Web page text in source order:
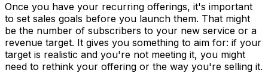
Once you have your recurring offerings, it's important
to set sales goals before you launch them. That might
be the number of subscribers to your new service or a
revenue target. It gives you something to aim for: if your
target is realistic and you're not meeting it, you might
need to rethink your offering or the way you're selling it.